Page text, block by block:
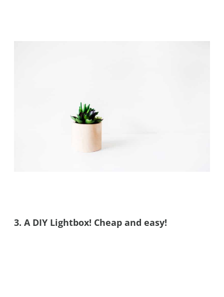
3. A DIY Lightbox! Cheap and easy!